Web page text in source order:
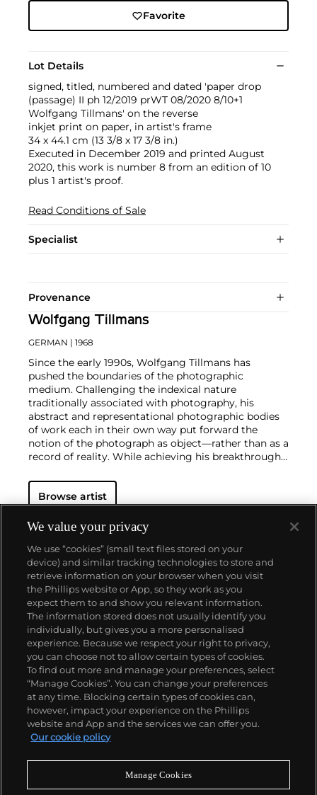
Favorite
Lot Details
signed, titled, numbered and dated 'paper drop
(passage) II ph 12/2019 prWT 08/2020 8/10+1
Wolfgang Tillmans' on the reverse
inkjet print on paper, in artist's frame
34 x 44.1 cm (13 3/8 x 17 3/8 in.)
Executed in December 2019 and printed August
2020, this work is number 8 from an edition of 10
plus 1 artist's proof.
Read Conditions of Sale
Specialist
Provenance
Wolfgang Tillmans
GERMAN | 1968
Since the early 1990s, Wolfgang Tillmans has
pushed the boundaries of the photographic
medium. Challenging the indexical nature
traditionally associated with photography, his
abstract and representational photographic bodies
of work each in their own way put forward the
notion of the photograph as object—rather than as a
record of reality. While achieving his breakthrough
documenting celebrity culture as well as LGBTQ
communities and club culture, since the turn of the
created abstract work such as the
series, which is made in the darkroom without a
camera.Seamlessly integrating genres, subject
matters, techniques and exhibition strategies,
Tillmans is known for photographs that pair
playfulness and intimacy with a persistent
questioning of dominant value and hierarchy
structures of our image-saturated world. In 2000,
Tillmans was the first photographer to receive the
prestigious Turner Prize.
Browse artist
About us
Our services
Policies
Never miss a moment
We value your privacy
We use “cookies” (small text files stored on your
device) and similar tracking technologies to store and
retrieve information on your browser when you visit
the Phillips website or App, so they work as you
expect them to and show you relevant information.
The information stored does not usually identify you
individually, but gives you a more personalised
experience. Because we respect your right to privacy,
you can choose not to allow certain types of cookies.
To find out more and manage your preferences, select
“Manage Cookies”. You can change your preferences
at any time. Blocking certain types of cookies can,
however, impact your experience on the Phillips
website and App and the services we can offer you.
Our cookie policy
Manage Cookies